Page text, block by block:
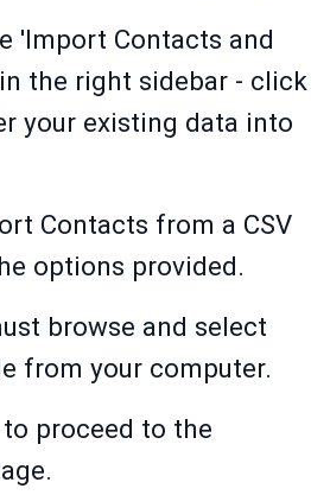
'Import Contacts and
the right sidebar - click
your existing data into
Contacts from a CSV
options provided.
browse and select
from your computer.
proceed to the